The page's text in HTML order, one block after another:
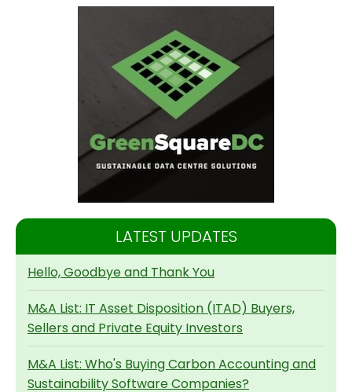
LATEST UPDATES
Hello, Goodbye and Thank You
M&A List: IT Asset Disposition (ITAD) Buyers,
Sellers and Private Equity Investors
M&A List: Who's Buying Carbon Accounting and
Sustainability Software Companies?